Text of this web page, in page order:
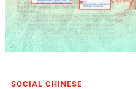
SOCIAL CHINESE